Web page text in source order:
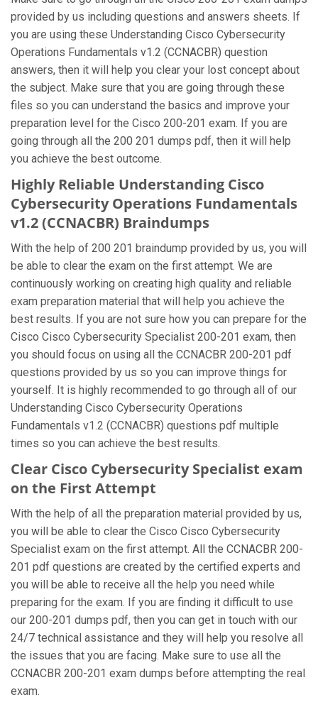
provided by us including questions and answers sheets. If
you are using these Understanding Cisco Cybersecurity
Operations Fundamentals v1.2 (CCNACBR) question
answers, then it will help you clear your lost concept about
the subject. Make sure that you are going through these
files so you can understand the basics and improve your
preparation level for the Cisco 200-201 exam. If you are
going through all the 200 201 dumps pdf, then it will help
you achieve the best outcome.
Highly Reliable Understanding Cisco
Cybersecurity Operations Fundamentals
v1.2 (CCNACBR) Braindumps
With the help of 200 201 braindump provided by us, you will
be able to clear the exam on the first attempt. We are
continuously working on creating high quality and reliable
exam preparation material that will help you achieve the
best results. If you are not sure how you can prepare for the
Cisco Cisco Cybersecurity Specialist 200-201 exam, then
you should focus on using all the CCNACBR 200-201 pdf
questions provided by us so you can improve things for
yourself. It is highly recommended to go through all of our
Understanding Cisco Cybersecurity Operations
Fundamentals v1.2 (CCNACBR) questions pdf multiple
times so you can achieve the best results.
Clear Cisco Cybersecurity Specialist exam
on the First Attempt
With the help of all the preparation material provided by us,
you will be able to clear the Cisco Cisco Cybersecurity
Specialist exam on the first attempt. All the CCNACBR 200-
201 pdf questions are created by the certified experts and
you will be able to receive all the help you need while
preparing for the exam. If you are finding it difficult to use
our 200-201 dumps pdf, then you can get in touch with our
24/7 technical assistance and they will help you resolve all
the issues that you are facing. Make sure to use all the
CCNACBR 200-201 exam dumps before attempting the real
exam.